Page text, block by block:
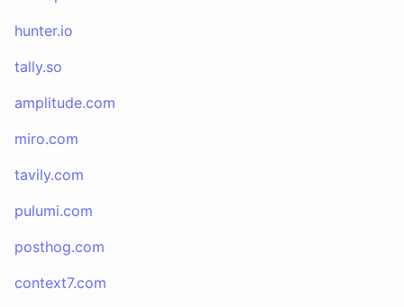
hunter.io
tally.so
amplitude.com
miro.com
tavily.com
pulumi.com
posthog.com
context7.com